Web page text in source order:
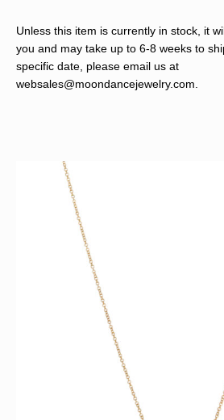
Unless this item is currently in stock, it
you and may take up to 6-8 weeks to
specific date, please email us at
websales@moondancejewelry.com